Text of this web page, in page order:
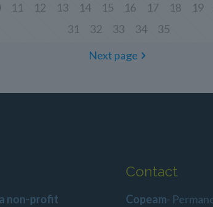
11 12 13 14 15 16 17 18 19
31
32 33 34
35
Next page
non-profit
Contact
Copeam-